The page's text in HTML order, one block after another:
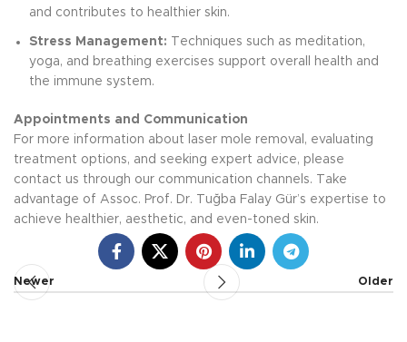
and contributes to healthier skin.
Stress Management: Techniques such as meditation,
yoga, and breathing exercises support overall health and
the immune system.
Appointments and Communication
For more information about laser mole removal, evaluating
treatment options, and seeking expert advice, please
contact us through our communication channels. Take
advantage of Assoc. Prof. Dr. Tuğba Falay Gür’s expertise to
achieve healthier, aesthetic, and even-toned skin.
Newer Older